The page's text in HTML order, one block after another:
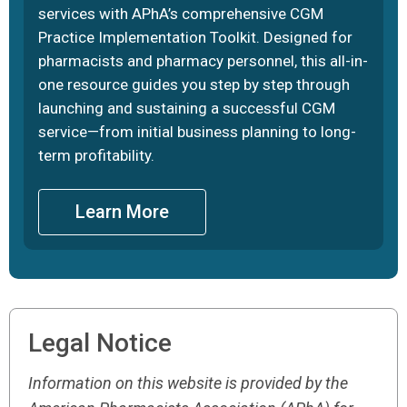
services with APhA’s comprehensive CGM
Practice Implementation Toolkit. Designed for
pharmacists and pharmacy personnel, this all-in-
one resource guides you step by step through
launching and sustaining a successful CGM
service—from initial business planning to long-
term profitability.
Learn More
Legal Notice
Information on this website is provided by the